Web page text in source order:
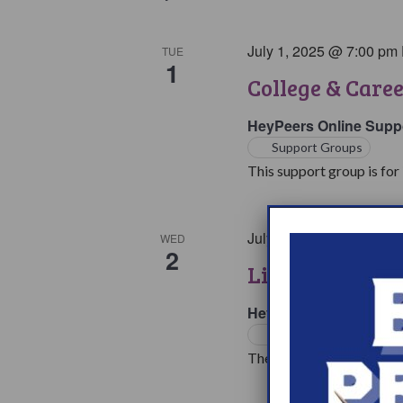
TUE
1 College &
July 1, 2025 @ 7:00 pm
HeyPeers Online
Support Groups
This support group is for
WED
2 Living with
July 2, 2025 @ 7:00 pm
HeyPeers Online
The living with